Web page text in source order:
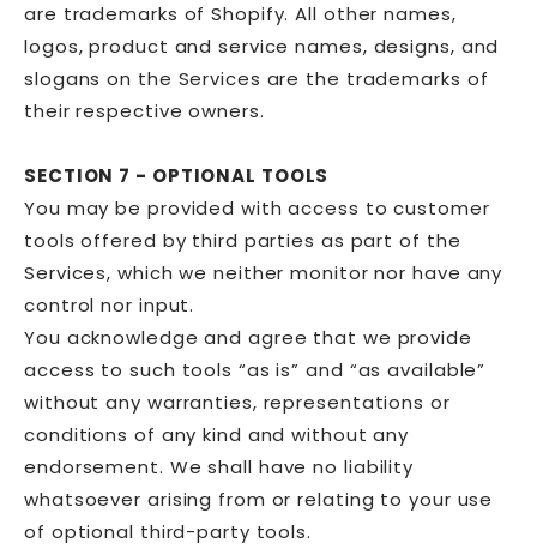
are trademarks of Shopify. All other names,
logos, product and service names, designs, and
slogans on the Services are the trademarks of
their respective owners.
SECTION 7 - OPTIONAL TOOLS
You may be provided with access to customer
tools offered by third parties as part of the
Services, which we neither monitor nor have any
control nor input.
You acknowledge and agree that we provide
access to such tools “as is” and “as available”
without any warranties, representations or
conditions of any kind and without any
endorsement. We shall have no liability
whatsoever arising from or relating to your use
of optional third-party tools.